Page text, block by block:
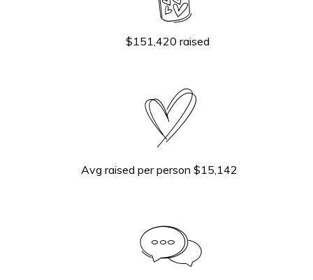
$151,420 raised
Avg raised per person $15,142